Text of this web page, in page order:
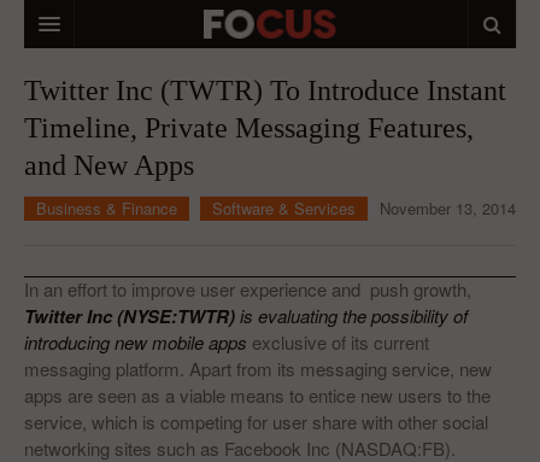
MACRO MARKETS
BIOPHARMA
DIVERSIFIED FINANCIAL
ANALYSTS & CONTRIBUTORS
CONTACTS
FEEDBACK
Twitter Inc (TWTR) To Introduce Instant
Timeline, Private Messaging Features,
and New Apps
Business & Finance Software & Services November 13, 2014
In an effort to improve user experience and push growth,
Twitter Inc (NYSE:TWTR)is evaluating the possibility of
introducing new mobile apps exclusive of its current
messaging platform. Apart from its messaging service, new
apps are seen as a viable means to entice new users to the
service, which is competing for user share with other social
networking sites such as Facebook Inc (NASDAQ:FB).